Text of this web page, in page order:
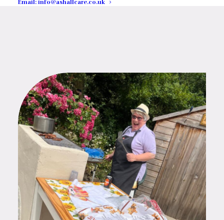
Email: info@ashallcare.co.uk